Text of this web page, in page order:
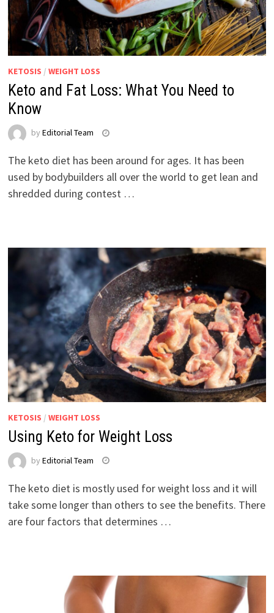
KETOSIS / WEIGHT LOSS
Keto and Fat Loss: What You Need to
Know
by Editorial Team
The keto diet has been around for ages. It has been
used by bodybuilders all over the world to get lean and
shredded during contest …
KETOSIS / WEIGHT LOSS
Using Keto for Weight Loss
by Editorial Team
The keto diet is mostly used for weight loss and it will
take some longer than others to see the benefits. There
are four factors that determines …